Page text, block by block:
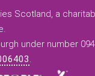
Scotland, a
under number
.